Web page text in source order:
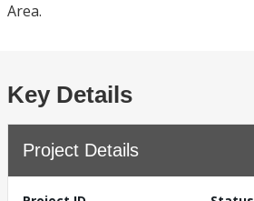
Area.
Key Details
Project Details